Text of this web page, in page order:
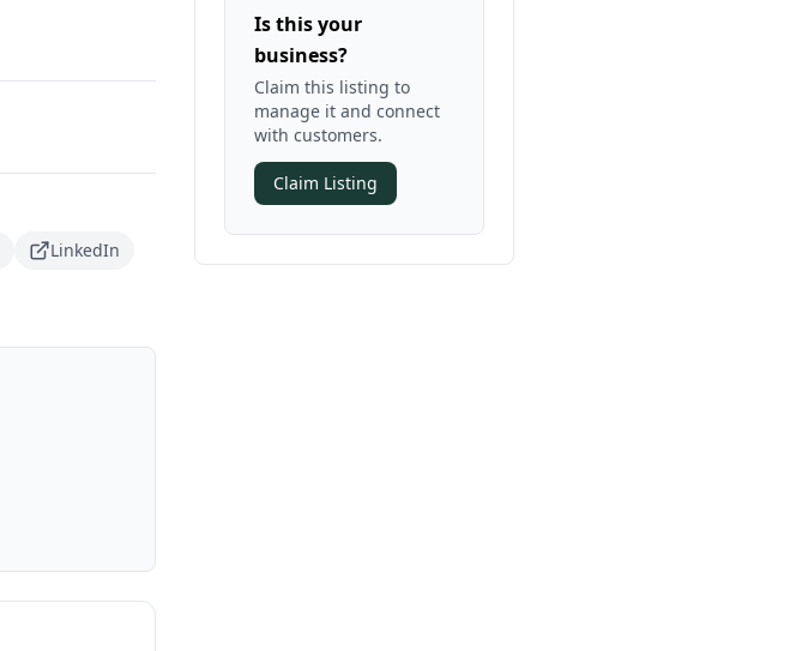
LinkedIn
Is this your
business?
Claim this listing to
manage it and connect
with customers.
Claim Listing